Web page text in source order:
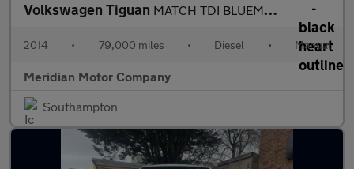
Volkswagen Tiguan MATCH TDI BLUEMOTION TECHNOLOGY
2014 • 79,000 miles • Diesel • Manual
Meridian Motor Company
Southampton